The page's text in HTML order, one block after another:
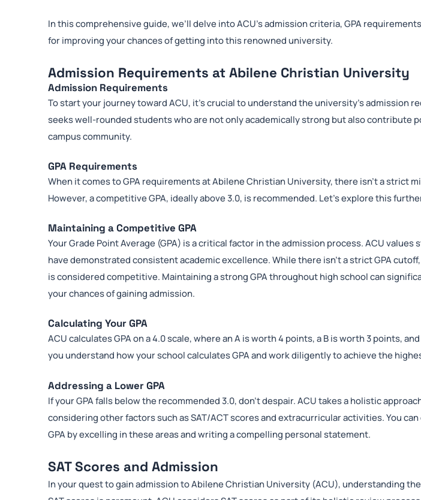
In this comprehensive guide, we’ll delve into ACU’s admission criteria, GPA
for improving your chances of getting into this renowned university.
Admission Requirements at Abilene Christian University
Admission Requirements
To start your journey toward ACU, it’s crucial to understand the university’s admission
seeks well-rounded students who are not only academically strong but also contribute
campus community.
GPA Requirements
When it comes to GPA requirements at Abilene Christian University, there isn’t a strict
However, a competitive GPA, ideally above 3.0, is recommended. Let’s explore this
Maintaining a Competitive GPA
Your Grade Point Average (GPA) is a critical factor in the admission process. ACU values
have demonstrated consistent academic excellence. While there isn’t a strict GPA cutoff,
is considered competitive. Maintaining a strong GPA throughout high school can
your chances of gaining admission.
Calculating Your GPA
ACU calculates GPA on a 4.0 scale, where an A is worth 4 points, a B is worth 3 points,
you understand how your school calculates GPA and work diligently to achieve the
Addressing a Lower GPA
If your GPA falls below the recommended 3.0, don’t despair. ACU takes a holistic
considering other factors such as SAT/ACT scores and extracurricular activities. You
GPA by excelling in these areas and writing a compelling personal statement.
SAT Scores and Admission
In your quest to gain admission to Abilene Christian University (ACU), understanding